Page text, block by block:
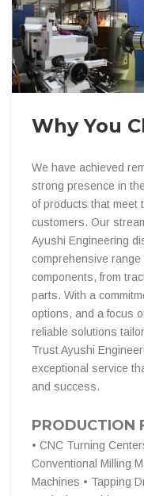
Why You
We have achieved
strong presence in
of products that meet
customers. Our
Ayushi Engineering
comprehensive
components, from
parts. With a
options, and a focus
reliable solutions
Trust Ayushi
exceptional service
and success.
PRODUCTION
• CNC Turning
Conventional Milling
Machines • Tapping